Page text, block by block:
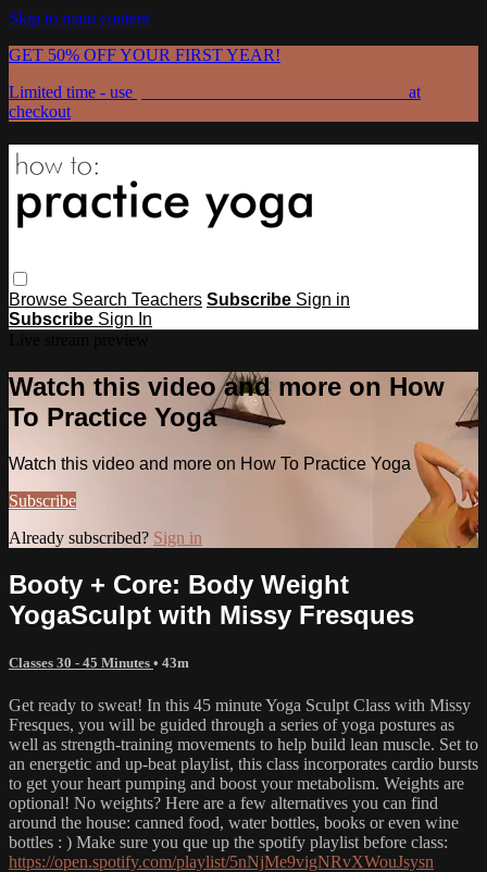
Skip to main content
GET 50% OFF YOUR FIRST YEAR!
Limited time - use
at
checkout
Browse Search Teachers Subscribe Sign in
Subscribe Sign In
Watch this video and more on How
To Practice Yoga
Watch this video and more on How To Practice Yoga
Subscribe
Already subscribed? Sign in
Booty + Core: Body Weight
YogaSculpt with Missy Fresques
Classes 30 - 45 Minutes • 43m
Get ready to sweat! In this 45 minute Yoga Sculpt Class with Missy
Fresques, you will be guided through a series of yoga postures as
well as strength-training movements to help build lean muscle. Set to
an energetic and up-beat playlist, this class incorporates cardio bursts
to get your heart pumping and boost your metabolism. Weights are
optional! No weights? Here are a few alternatives you can find
around the house: canned food, water bottles, books or even wine
bottles : ) Make sure you que up the spotify playlist before class:
https://open.spotify.com/playlist/5nNjMe9vigNRvXWouJsysn